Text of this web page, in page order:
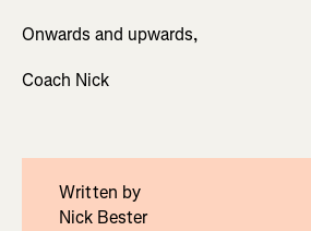
Onwards and upwards,
Coach Nick
Written by
Nick Bester